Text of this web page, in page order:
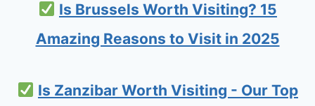
Is Brussels Worth Visiting? 15
Amazing Reasons to Visit in 2025
Is Zanzibar Worth Visiting - Our Top